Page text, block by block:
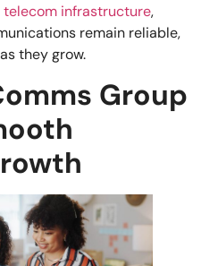
telecom infrastructure,
remain reliable,
they grow.
Group